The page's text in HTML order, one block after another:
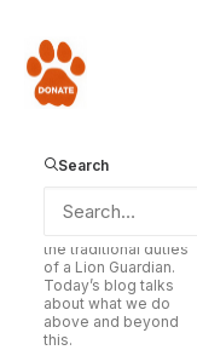
Donate
Search
some of the
and beyond the
that helps to
helps to retrieve lost
the traditional duties
of a Lion Guardian.
Today’s blog talks
about what we do
above and beyond
this.